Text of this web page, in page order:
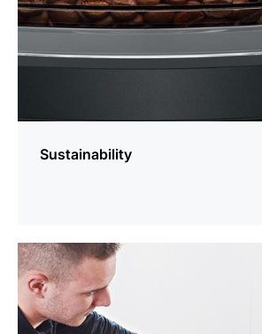
Sustainability
more
information